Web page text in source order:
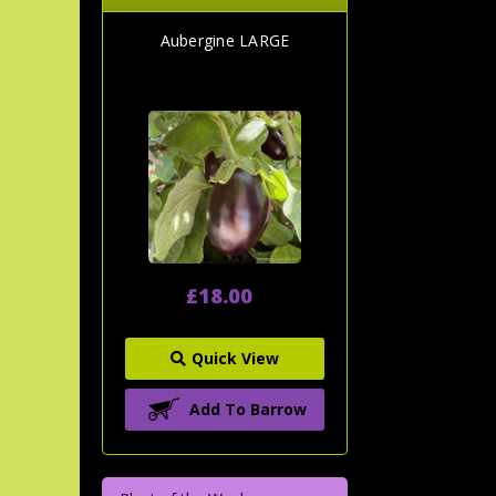
Aubergine LARGE
£18.00
Quick View
Add To Barrow